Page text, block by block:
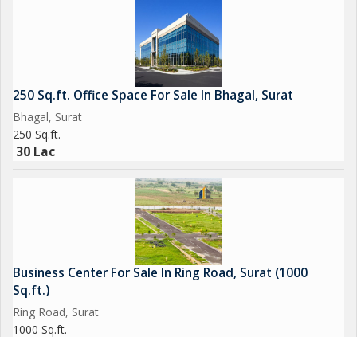
250 Sq.ft. Office Space For Sale In Bhagal, Surat
Bhagal, Surat
250 Sq.ft.
30 Lac
Business Center For Sale In Ring Road, Surat (1000
Sq.ft.)
Ring Road, Surat
1000 Sq.ft.